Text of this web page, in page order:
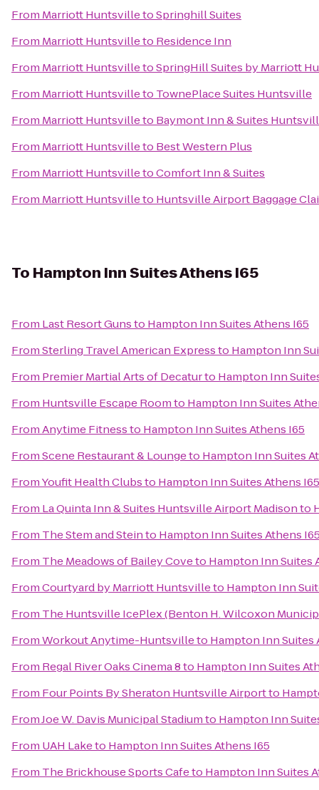
From Marriott HuntsvilletoSpringhill Suites
From Marriott Huntsvilleto Residence Inn
From Marriott HuntsvilletoSpringHill Suites by Marriott
From Marriott Huntsvilleto TownePlace Suites Huntsville
From Marriott Huntsvilleto Baymont Inn & Suites
From Marriott Huntsvilleto Best Western Plus
From Marriott HuntsvilletoComfort Inn & Suites
From Marriott Huntsvilleto Huntsville Airport Baggage
To Hampton Inn Suites Athens I65
From Last Resort Gunsto Hampton Inn Suites Athens I65
FromSterling Travel American Expressto Hampton Inn
From Premier Martial Arts of Decaturto Hampton Inn
From Huntsville Escape Roomto Hampton Inn Suites
FromAnytime Fitnessto Hampton Inn Suites Athens I65
FromScene Restaurant & Loungeto Hampton Inn Suites
FromYoufit Health Clubsto Hampton Inn Suites Athens I65
From La Quinta Inn & Suites Huntsville Airport Madisonto
From The Stem and Steinto Hampton Inn Suites Athens
From The Meadows of Bailey Coveto Hampton Inn Suites
FromCourtyard by Marriott Huntsvilleto Hampton Inn
From The Huntsville IcePlex (Benton H. Wilcoxon
FromWorkout Anytime-Huntsvilleto Hampton Inn Suites
From Regal River Oaks Cinema 8to Hampton Inn Suites
From Four Points By Sheraton Huntsville Airportto
FromJoe W. Davis Municipal Stadiumto Hampton Inn
From UAH Laketo Hampton Inn Suites Athens I65
From The Brickhouse Sports Cafeto Hampton Inn Suites